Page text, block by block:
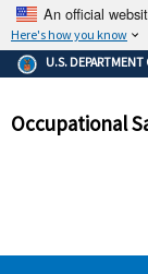
An official
Here's how you know
The
and
U.S. DEPARTMENT
Occupational